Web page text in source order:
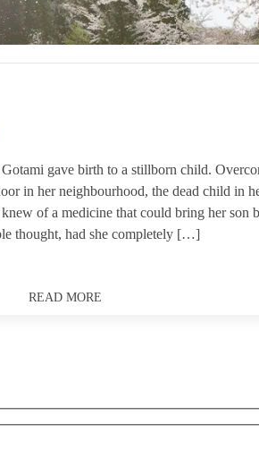
gave birth to a stillborn child.
in her neighbourhood, the dead child in
of a medicine that could bring her son
thought, had she completely […]
READ MORE